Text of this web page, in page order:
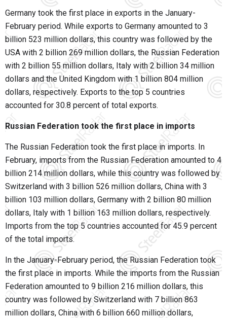
Germany took the first place in exports in the January-
February period. While exports to Germany amounted to 3
billion 523 million dollars, this country was followed by the
USA with 2 billion 269 million dollars, the Russian Federation
with 2 billion 55 million dollars, Italy with 2 billion 34 million
dollars and the United Kingdom with 1 billion 804 million
dollars, respectively. Exports to the top 5 countries
accounted for 30.8 percent of total exports.
Russian Federation took the first place in imports
The Russian Federation took the first place in imports. In
February, imports from the Russian Federation amounted to 4
billion 214 million dollars, while this country was followed by
Switzerland with 3 billion 526 million dollars, China with 3
billion 103 million dollars, Germany with 2 billion 80 million
dollars, Italy with 1 billion 163 million dollars, respectively.
Imports from the top 5 countries accounted for 45.9 percent
of the total imports.
In the January-February period, the Russian Federation took
the first place in imports. While the imports from the Russian
Federation amounted to 9 billion 216 million dollars, this
country was followed by Switzerland with 7 billion 863
million dollars, China with 6 billion 660 million dollars,